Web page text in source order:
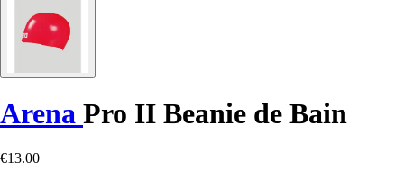
Arena Pro II Beanie de Bain
€13.00